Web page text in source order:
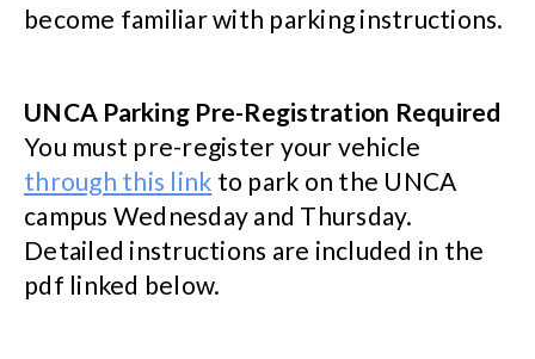
become familiar with parking instructions.
UNCA Parking Pre-Registration Required
You must pre-register your vehicle
through this link to park on the UNCA
campus Wednesday and Thursday.
Detailed instructions are included in the
pdf linked below.